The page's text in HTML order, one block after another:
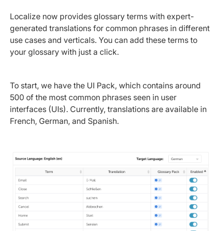
Localize now provides glossary terms with expert-
generated translations for common phrases in different
use cases and verticals. You can add these terms to
your glossary with just a click.
To start, we have the UI Pack, which contains around
500 of the most common phrases seen in user
interfaces (UIs). Currently, translations are available in
French, German, and Spanish.